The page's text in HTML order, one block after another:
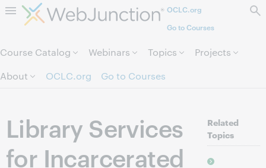
Skip to page content.OCLC.org
Go to Courses
Course Catalog Webinars Topics
Projects
About
OCLC.org Go to Courses
Library Services
for Incarcerated
Related
Topics